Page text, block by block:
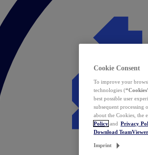
Cookie Consent
To improve your
technologies (
best possible user
subsequent
about the Cookies, the
Policy and Privacy
Download TeamViewer
Imprint